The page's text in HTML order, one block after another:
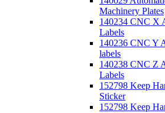
Machinery Plates
140234 CNC X
Labels
140236 CNC Y
labels
140238 CNC Z
Labels
152798 Keep
Sticker
152798 Keep